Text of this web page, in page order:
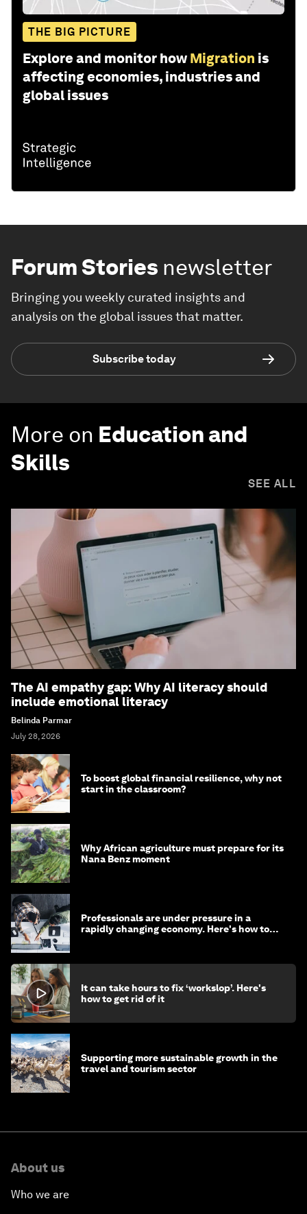
THE BIG PICTURE
Explore and monitor how Migration is
affecting economies, industries and
global issues
Forum Stories newsletter
Bringing you weekly curated insights and
analysis on the global issues that matter.
Subscribe today
More on Education and
Skills
SEE ALL
The AI empathy gap: Why AI literacy should
include emotional literacy
Belinda Parmar
July 28, 2026
To boost global financial resilience, why not
start in the classroom?
Why African agriculture must prepare for its
Nana Benz moment
Professionals are under pressure in a
rapidly changing economy. Here's how to
It can take hours to fix ‘workslop’. Here's
how to get rid of it
Supporting more sustainable growth in the
travel and tourism sector
About us
Who we are